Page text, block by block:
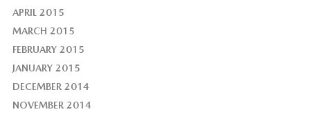
APRIL 2015
MARCH 2015
FEBRUARY 2015
JANUARY 2015
DECEMBER 2014
NOVEMBER 2014